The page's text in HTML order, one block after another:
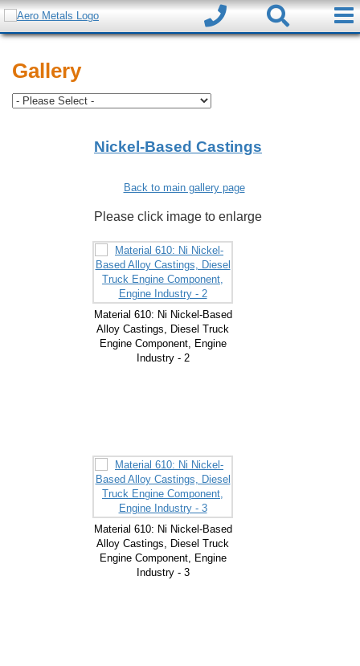
Gallery
Nickel-Based Castings
Back to main gallery page
Please click image to enlarge
Material 610: Ni Nickel-Based
Alloy Castings, Diesel Truck
Engine Component, Engine
Industry - 2
Material 610: Ni Nickel-Based
Alloy Castings, Diesel Truck
Engine Component, Engine
Industry - 3